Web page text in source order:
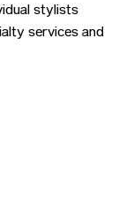
stylists
services and